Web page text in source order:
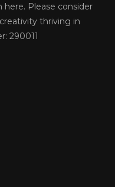
here. Please consider
thriving in
290011